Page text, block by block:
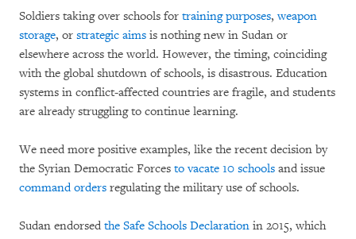
Soldiers taking over schools for training purposes,weapon
storage, or strategic aims is nothing new in Sudan or
elsewhere across the world. However, the timing, coinciding
with the global shutdown of schools, is disastrous. Education
systems in conflict-affected countries are fragile, and students
are already struggling to continue learning.
We need more positive examples, like the recent decision by
the Syrian Democratic Forces to vacate 10 schools and issue
command orders regulating the military use of schools.
Sudan endorsed the Safe Schools Declaration in 2015, which